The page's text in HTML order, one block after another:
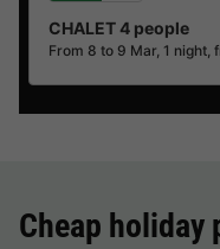
CHALET 4 people
From 8 to 9 Mar, 1 night,
Cheap holiday